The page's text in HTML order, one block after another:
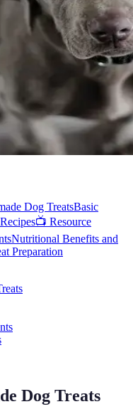
Dog TreatsBasic
📺 Resource
Nutritional Benefits and
Preparation
Dog Treats